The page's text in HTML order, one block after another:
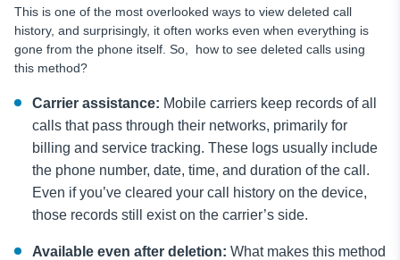
This is one of the most overlooked ways to view deleted call
history, and surprisingly, it often works even when everything is
gone from the phone itself. So, how to see deleted calls using
this method?
Carrier assistance: Mobile carriers keep records of all
calls that pass through their networks, primarily for
billing and service tracking. These logs usually include
the phone number, date, time, and duration of the call.
Even if you’ve cleared your call history on the device,
those records still exist on the carrier’s side.
Available even after deletion: What makes this method